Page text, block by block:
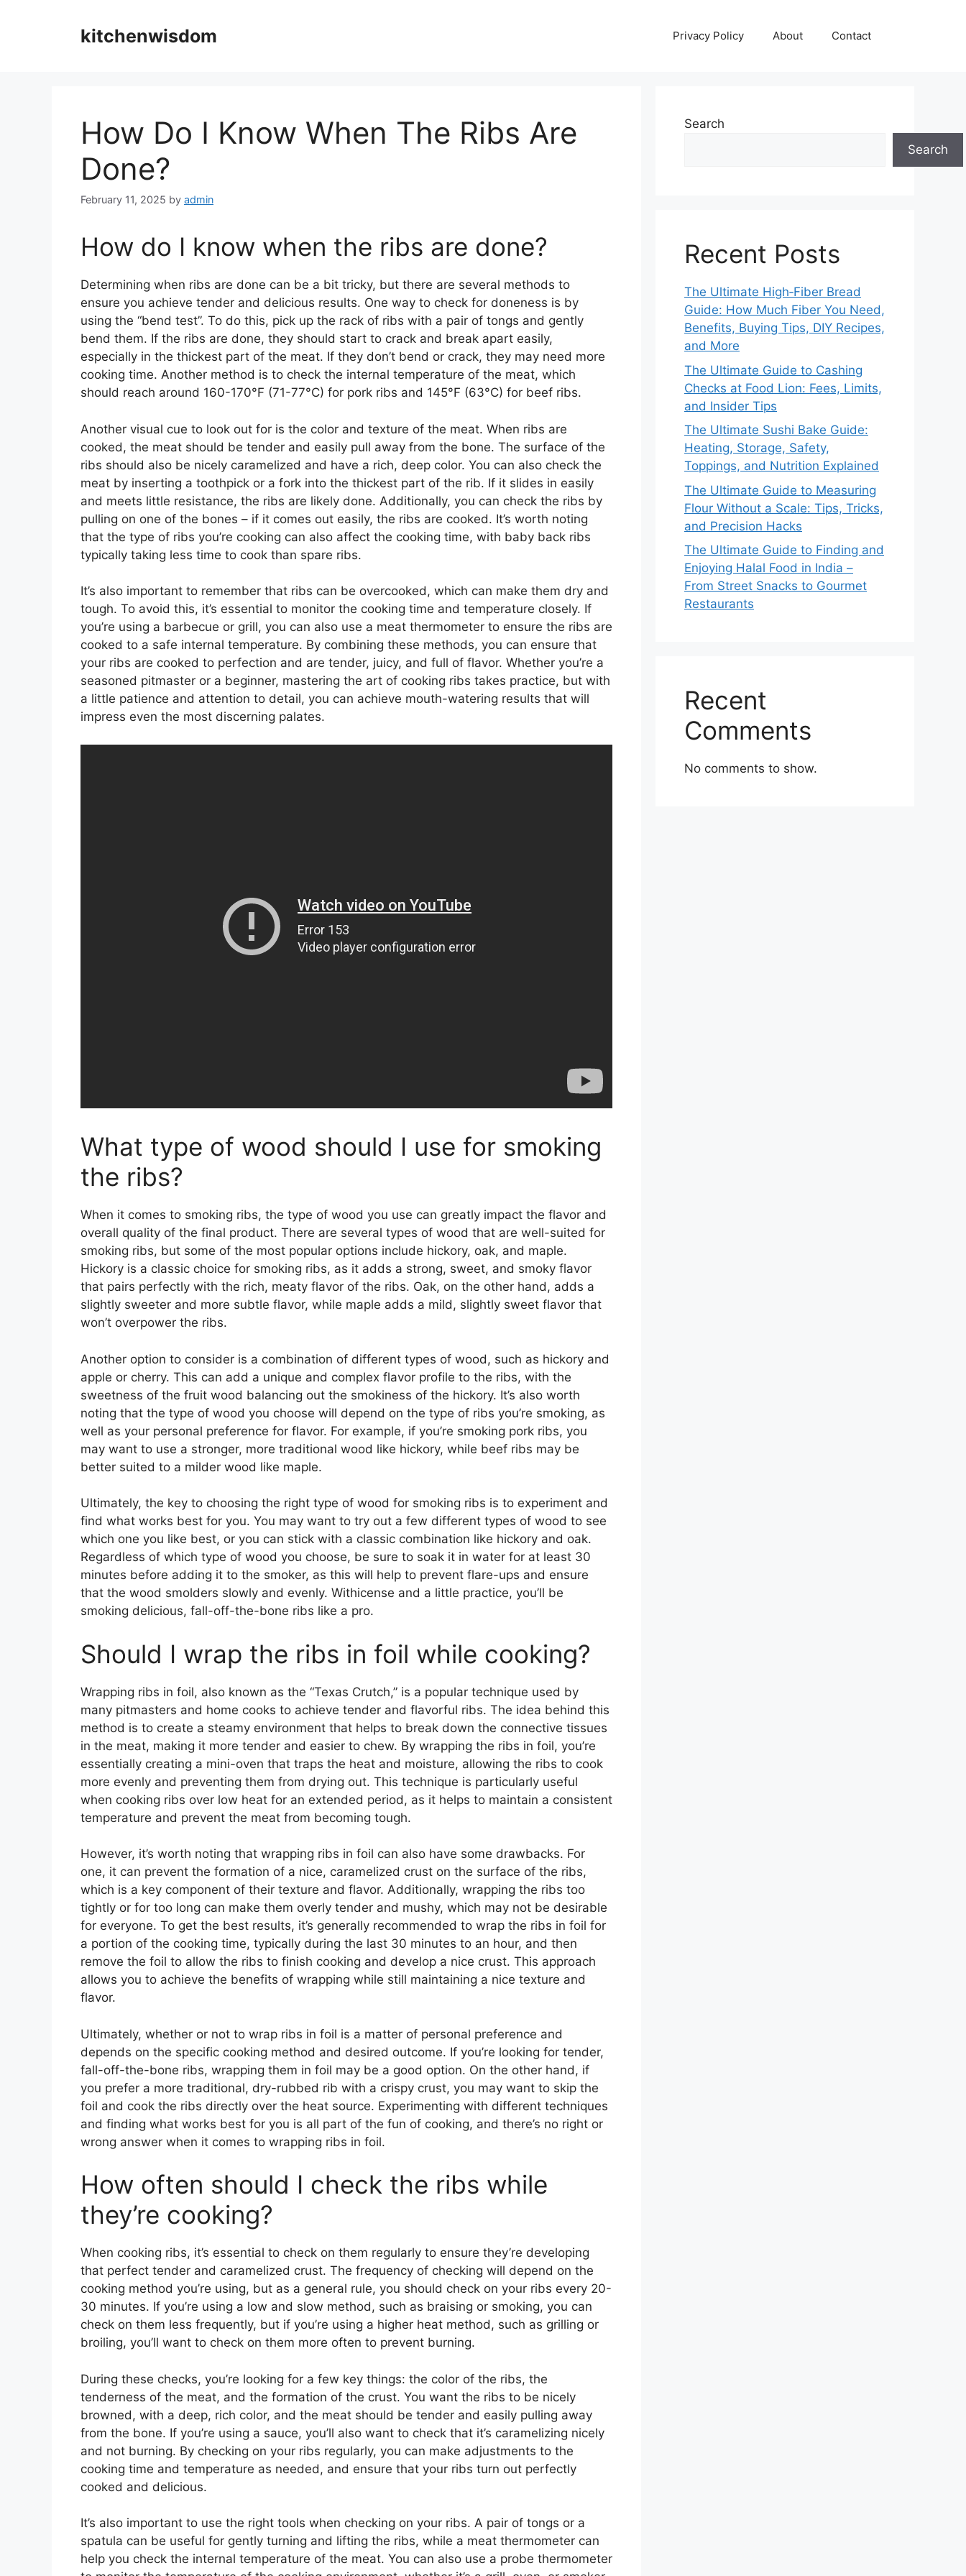
kitchenwisdom Privacy Policy About Contact
How Do I Know When The Ribs Are
Done?
February 11, 2025 by admin
How do I know when the ribs are done?
Determining when ribs are done can be a bit tricky, but there are several methods to
ensure you achieve tender and delicious results. One way to check for doneness is by
using the “bend test”. To do this, pick up the rack of ribs with a pair of tongs and gently
bend them. If the ribs are done, they should start to crack and break apart easily,
especially in the thickest part of the meat. If they don’t bend or crack, they may need more
cooking time. Another method is to check the internal temperature of the meat, which
should reach around 160-170°F (71-77°C) for pork ribs and 145°F (63°C) for beef ribs.
Another visual cue to look out for is the color and texture of the meat. When ribs are
cooked, the meat should be tender and easily pull away from the bone. The surface of the
ribs should also be nicely caramelized and have a rich, deep color. You can also check the
meat by inserting a toothpick or a fork into the thickest part of the rib. If it slides in easily
and meets little resistance, the ribs are likely done. Additionally, you can check the ribs by
pulling on one of the bones – if it comes out easily, the ribs are cooked. It’s worth noting
that the type of ribs you’re cooking can also affect the cooking time, with baby back ribs
typically taking less time to cook than spare ribs.
It’s also important to remember that ribs can be overcooked, which can make them dry and
tough. To avoid this, it’s essential to monitor the cooking time and temperature closely. If
you’re using a barbecue or grill, you can also use a meat thermometer to ensure the ribs are
cooked to a safe internal temperature. By combining these methods, you can ensure that
your ribs are cooked to perfection and are tender, juicy, and full of flavor. Whether you’re a
seasoned pitmaster or a beginner, mastering the art of cooking ribs takes practice, but with
a little patience and attention to detail, you can achieve mouth-watering results that will
impress even the most discerning palates.
What type of wood should I use for smoking
the ribs?
When it comes to smoking ribs, the type of wood you use can greatly impact the flavor and
overall quality of the final product. There are several types of wood that are well-suited for
smoking ribs, but some of the most popular options include hickory, oak, and maple.
Hickory is a classic choice for smoking ribs, as it adds a strong, sweet, and smoky flavor
that pairs perfectly with the rich, meaty flavor of the ribs. Oak, on the other hand, adds a
slightly sweeter and more subtle flavor, while maple adds a mild, slightly sweet flavor that
won’t overpower the ribs.
Another option to consider is a combination of different types of wood, such as hickory and
apple or cherry. This can add a unique and complex flavor profile to the ribs, with the
sweetness of the fruit wood balancing out the smokiness of the hickory. It’s also worth
noting that the type of wood you choose will depend on the type of ribs you’re smoking, as
well as your personal preference for flavor. For example, if you’re smoking pork ribs, you
may want to use a stronger, more traditional wood like hickory, while beef ribs may be
better suited to a milder wood like maple.
Ultimately, the key to choosing the right type of wood for smoking ribs is to experiment and
find what works best for you. You may want to try out a few different types of wood to see
which one you like best, or you can stick with a classic combination like hickory and oak.
Regardless of which type of wood you choose, be sure to soak it in water for at least 30
minutes before adding it to the smoker, as this will help to prevent flare-ups and ensure
that the wood smolders slowly and evenly. Withicense and a little practice, you’ll be
smoking delicious, fall-off-the-bone ribs like a pro.
Should I wrap the ribs in foil while cooking?
Wrapping ribs in foil, also known as the “Texas Crutch,” is a popular technique used by
many pitmasters and home cooks to achieve tender and flavorful ribs. The idea behind this
method is to create a steamy environment that helps to break down the connective tissues
in the meat, making it more tender and easier to chew. By wrapping the ribs in foil, you’re
essentially creating a mini-oven that traps the heat and moisture, allowing the ribs to cook
more evenly and preventing them from drying out. This technique is particularly useful
when cooking ribs over low heat for an extended period, as it helps to maintain a consistent
temperature and prevent the meat from becoming tough.
However, it’s worth noting that wrapping ribs in foil can also have some drawbacks. For
one, it can prevent the formation of a nice, caramelized crust on the surface of the ribs,
which is a key component of their texture and flavor. Additionally, wrapping the ribs too
tightly or for too long can make them overly tender and mushy, which may not be desirable
for everyone. To get the best results, it’s generally recommended to wrap the ribs in foil for
a portion of the cooking time, typically during the last 30 minutes to an hour, and then
remove the foil to allow the ribs to finish cooking and develop a nice crust. This approach
allows you to achieve the benefits of wrapping while still maintaining a nice texture and
flavor.
Ultimately, whether or not to wrap ribs in foil is a matter of personal preference and
depends on the specific cooking method and desired outcome. If you’re looking for tender,
fall-off-the-bone ribs, wrapping them in foil may be a good option. On the other hand, if
you prefer a more traditional, dry-rubbed rib with a crispy crust, you may want to skip the
foil and cook the ribs directly over the heat source. Experimenting with different techniques
and finding what works best for you is all part of the fun of cooking, and there’s no right or
wrong answer when it comes to wrapping ribs in foil.
How often should I check the ribs while
they’re cooking?
When cooking ribs, it’s essential to check on them regularly to ensure they’re developing
that perfect tender and caramelized crust. The frequency of checking will depend on the
cooking method you’re using, but as a general rule, you should check on your ribs every 20-
30 minutes. If you’re using a low and slow method, such as braising or smoking, you can
check on them less frequently, but if you’re using a higher heat method, such as grilling or
broiling, you’ll want to check on them more often to prevent burning.
During these checks, you’re looking for a few key things: the color of the ribs, the
tenderness of the meat, and the formation of the crust. You want the ribs to be nicely
browned, with a deep, rich color, and the meat should be tender and easily pulling away
from the bone. If you’re using a sauce, you’ll also want to check that it’s caramelizing nicely
and not burning. By checking on your ribs regularly, you can make adjustments to the
cooking time and temperature as needed, and ensure that your ribs turn out perfectly
cooked and delicious.
It’s also important to use the right tools when checking on your ribs. A pair of tongs or a
spatula can be useful for gently turning and lifting the ribs, while a meat thermometer can
help you check the internal temperature of the meat. You can also use a probe thermometer
Search
Search
Recent Posts
The Ultimate High‑Fiber Bread
Guide: How Much Fiber You Need,
Benefits, Buying Tips, DIY Recipes,
and More
The Ultimate Guide to Cashing
Checks at Food Lion: Fees, Limits,
and Insider Tips
The Ultimate Sushi Bake Guide:
Heating, Storage, Safety,
Toppings, and Nutrition Explained
The Ultimate Guide to Measuring
Flour Without a Scale: Tips, Tricks,
and Precision Hacks
The Ultimate Guide to Finding and
Enjoying Halal Food in India –
From Street Snacks to Gourmet
Restaurants
Recent
Comments
No comments to show.